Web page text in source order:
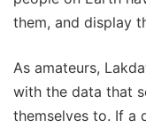
them, and display
As amateurs,
with the data that
themselves to. If a